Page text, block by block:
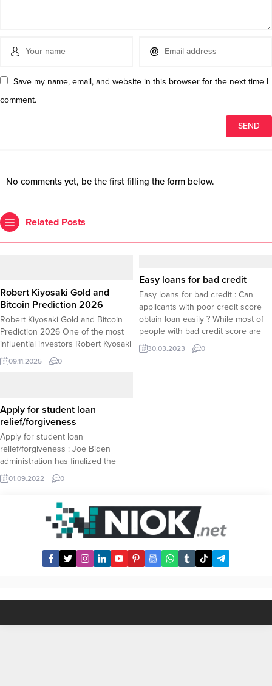
Save my name, email, and website in this browser for the next time I
comment.
No comments yet, be the first filling the form below.
Related Posts
Robert Kiyosaki Gold and
Bitcoin Prediction 2026
Robert Kiyosaki Gold and Bitcoin
Prediction 2026 One of the most
influential investors Robert Kyosaki
shared his price prediction for gold
and bitcoin by 2026 as the prices
Kiyosaki Gold and Bitcoin are likely
to see new record prices. Robert
Kiyosaki...
09.11.2025 0
Easy loans for bad credit
Easy loans for bad credit : Can
applicants with poor credit score
obtain loan easily ? While most of
people with bad credit score are
searching for guaranteed approval
loans with no credit check, Here
30.03.2023 0
Apply for student loan
relief/forgiveness
Apply for student loan
relief/forgiveness : Joe Biden
administration has finalized the
outlines of the highly anticipated
studen loan relief and The
announced the student dept
forgiveness plan. Here we will
explain how borrowers can apply
as student loan forgiveness...
01.09.2022 0